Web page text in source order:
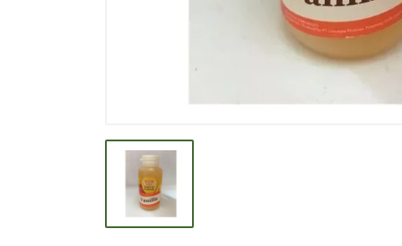
DECORATIVE
DETERGENT
DRUGS